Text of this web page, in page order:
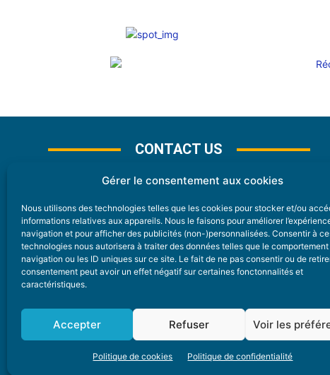
Gérer le consentement aux cookies
Nous utilisons des technologies telles que les cookies pour stocker et/ou
informations relatives aux appareils. Nous le faisons pour améliorer
navigation et pour afficher des publicités (non-)personnalisées. Consentir à
technologies nous autorisera à traiter des données telles que le
navigation ou les ID uniques sur ce site. Le fait de ne pas consentir ou de
consentement peut avoir un effet négatif sur certaines fonctonnalités et
caractéristiques.
Accepter Refuser Voir les
Politique de cookies Politique de confidentialité
CONTACT US
CONTACT
Nice Premium
6 Avenue Des Pins 06200 Nice
04 22 13 05 53